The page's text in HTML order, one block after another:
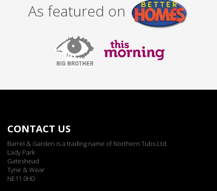
As featured on
CONTACT US
Barrel & Garden is a trading name of Northern Tubs Ltd.
Lady Park
Gateshead
Tyne & Wear
NE11 0HD